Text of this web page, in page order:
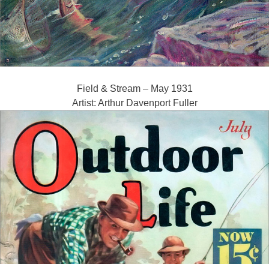
Field & Stream – May 1931
Artist: Arthur Davenport Fuller